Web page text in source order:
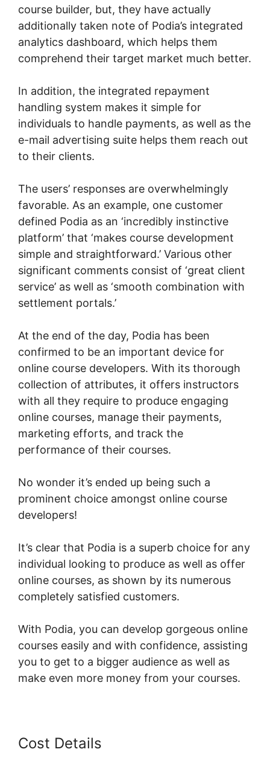
course builder, but, they have actually
additionally taken note of Podia’s integrated
analytics dashboard, which helps them
comprehend their target market much better.
In addition, the integrated repayment
handling system makes it simple for
individuals to handle payments, as well as the
e-mail advertising suite helps them reach out
to their clients.
The users’ responses are overwhelmingly
favorable. As an example, one customer
defined Podia as an ‘incredibly instinctive
platform’ that ‘makes course development
simple and straightforward.’ Various other
significant comments consist of ‘great client
service’ as well as ‘smooth combination with
settlement portals.’
At the end of the day, Podia has been
confirmed to be an important device for
online course developers. With its thorough
collection of attributes, it offers instructors
with all they require to produce engaging
online courses, manage their payments,
marketing efforts, and track the
performance of their courses.
No wonder it’s ended up being such a
prominent choice amongst online course
developers!
It’s clear that Podia is a superb choice for any
individual looking to produce as well as offer
online courses, as shown by its numerous
completely satisfied customers.
With Podia, you can develop gorgeous online
courses easily and with confidence, assisting
you to get to a bigger audience as well as
make even more money from your courses.
Cost Details